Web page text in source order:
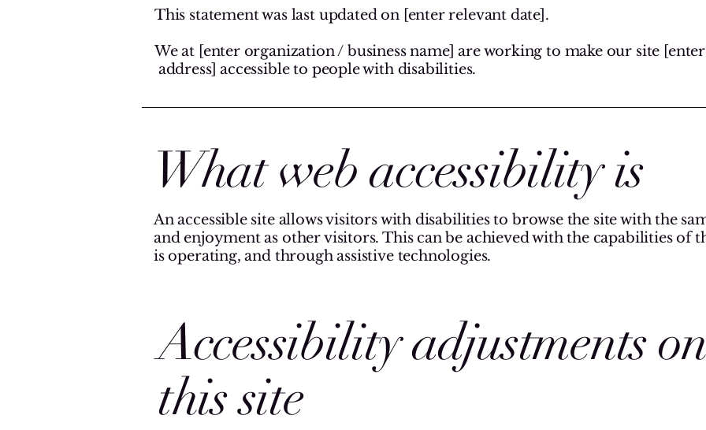
This statement was last updated on [enter relevant date].
We at [enter organization / business name] are working to make our site
address] accessible to people with disabilities.
What web accessibility is
An accessible site allows visitors with disabilities to browse the site with the
and enjoyment as other visitors. This can be achieved with the capabilities of
is operating, and through assistive technologies.
Accessibility adjustments
this site